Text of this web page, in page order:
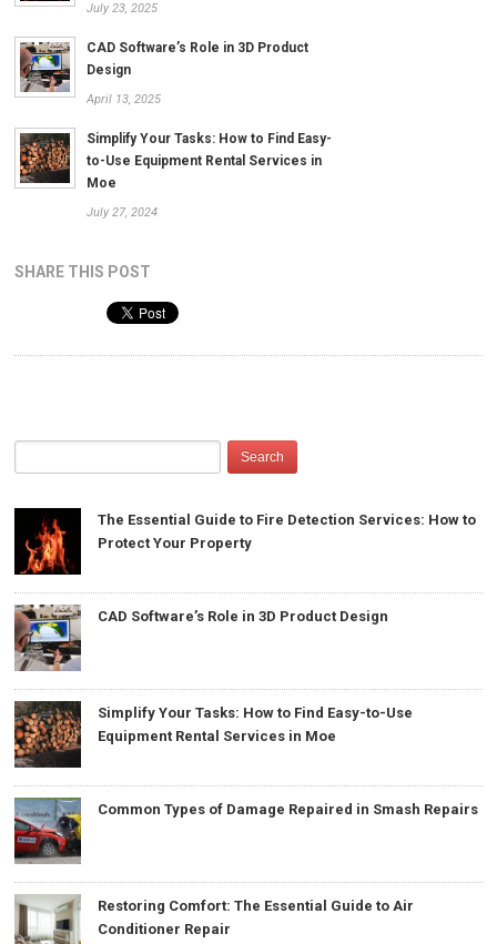
July 23, 2025
CAD Software’s Role in 3D Product
Design
April 13, 2025
Simplify Your Tasks: How to Find Easy-
to-Use Equipment Rental Services in
Moe
July 27, 2024
SHARE THIS POST
The Essential Guide to Fire Detection Services: How to
Protect Your Property
CAD Software’s Role in 3D Product Design
Simplify Your Tasks: How to Find Easy-to-Use
Equipment Rental Services in Moe
Common Types of Damage Repaired in Smash Repairs
Restoring Comfort: The Essential Guide to Air
Conditioner Repair